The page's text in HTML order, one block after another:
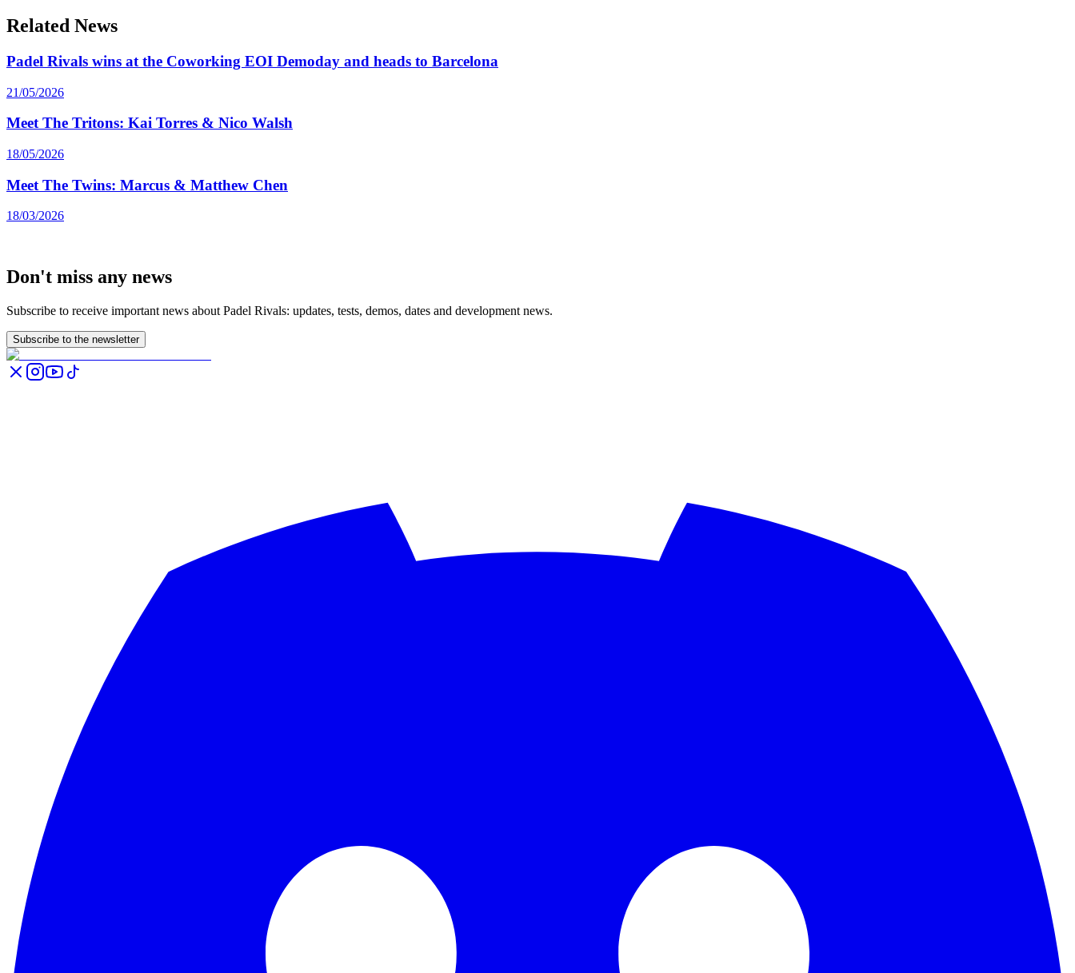
Related News
Padel Rivals wins at the Coworking EOI Demoday and heads to Barcelona
21/05/2026
Meet The Tritons: Kai Torres & Nico Walsh
18/05/2026
Meet The Twins: Marcus & Matthew Chen
18/03/2026
Don't miss any news
Subscribe to receive important news about Padel Rivals: updates, tests, demos, dates and development news.
Subscribe to the newsletter